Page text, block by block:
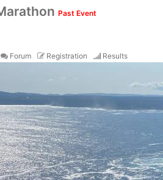
Past Event
Forum Registration Results